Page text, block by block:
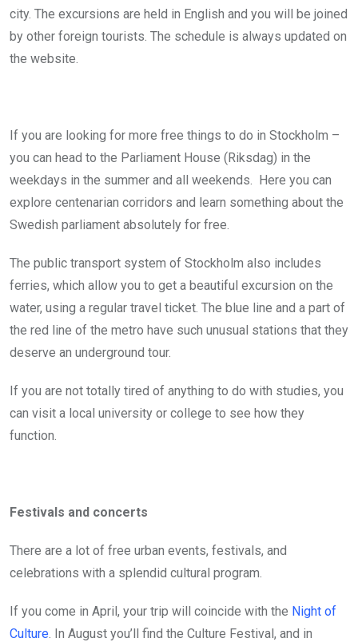
city. The excursions are held in English and you will be joined
by other foreign tourists. The schedule is always updated on
the website.
If you are looking for more free things to do in Stockholm –
you can head to the Parliament House (Riksdag) in the
weekdays in the summer and all weekends. Here you can
explore centenarian corridors and learn something about the
Swedish parliament absolutely for free.
The public transport system of Stockholm also includes
ferries, which allow you to get a beautiful excursion on the
water, using a regular travel ticket. The blue line and a part of
the red line of the metro have such unusual stations that they
deserve an underground tour.
If you are not totally tired of anything to do with studies, you
can visit a local university or college to see how they
function.
Festivals and concerts
There are a lot of free urban events, festivals, and
celebrations with a splendid cultural program.
If you come in April, your trip will coincide with the Night of
Culture . In August you’ll find the Culture Festival, and in